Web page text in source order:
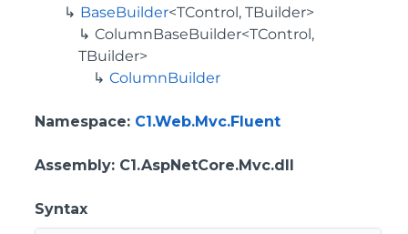
BaseBuilder<TControl, TBuilder>
ColumnBaseBuilder<TControl,
TBuilder>
ColumnBuilder
Namespace: C1.Web.Mvc.Fluent
Assembly: C1.AspNetCore.Mvc.dll
Syntax